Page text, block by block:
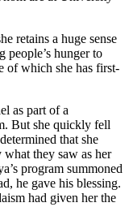
retains a huge sense
hunger to
of which she has first-
as part of a
But she quickly fell
that she
they saw as her
program summoned
he gave his blessing.
had given her the